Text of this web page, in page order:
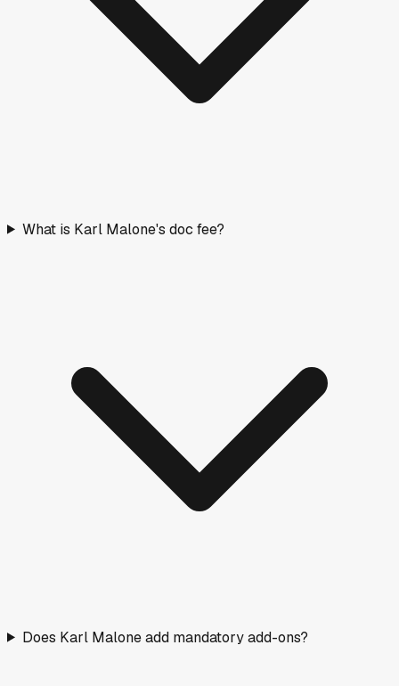
What is Karl Malone's doc fee?
Does Karl Malone add mandatory add-ons?